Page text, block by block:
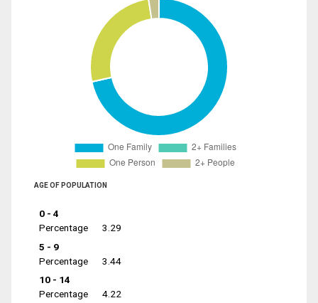
AGE OF POPULATION
0 - 4
Percentage
3.29
5 - 9
Percentage
3.44
10 - 14
Percentage
4.22